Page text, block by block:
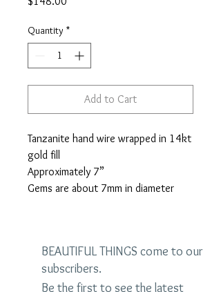
Quantity *
Add to Cart
Tanzanite hand wire wrapped in 14kt
gold fill
Approximately 7”
Gems are about 7mm in diameter
BEAUTIFUL THINGS come to our
subscribers.
Be the first to see the latest